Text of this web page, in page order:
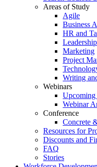
Areas of Study
Agile
Business
HR and
Leadership
Marketing
Project
Writing
Webinars
Upcoming
Webinar
Conference
Concrete
Resources for
Discounts and
FAQ
Stories